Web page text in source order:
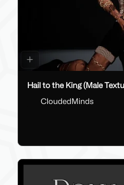
Hail to the King (Male
CloudedMinds